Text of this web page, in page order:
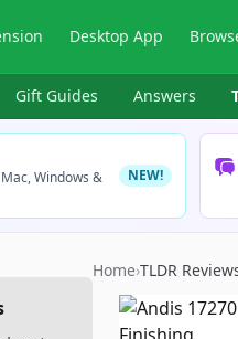
Desktop App
Gift Guides Answers
Windows &
NEW!
Home›TLDR